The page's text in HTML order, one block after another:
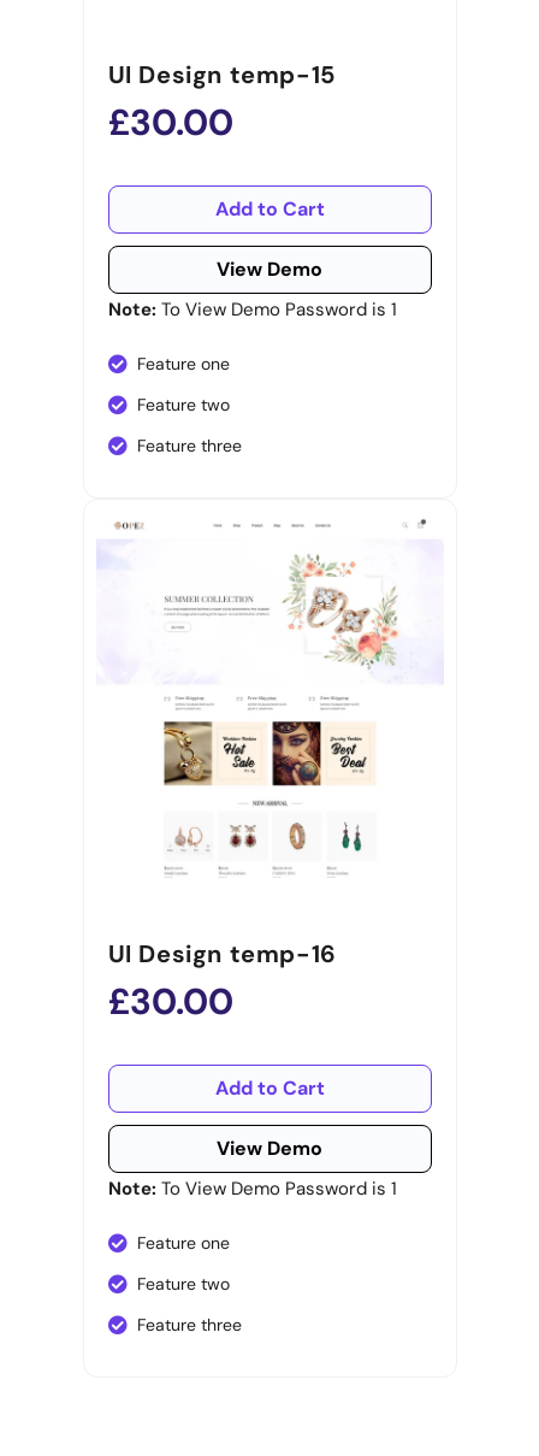
UI Design temp-15
£30.00
Add to Cart
View Demo
Note: To View Demo Password is 1
Feature one
Feature two
Feature three
UI Design temp-16
£30.00
Add to Cart
View Demo
Note: To View Demo Password is 1
Feature one
Feature two
Feature three